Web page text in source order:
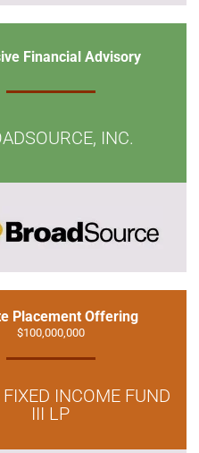
Financial Advisory
INC.
Placement Offering
$100,000,000
INCOME FUND
III LP